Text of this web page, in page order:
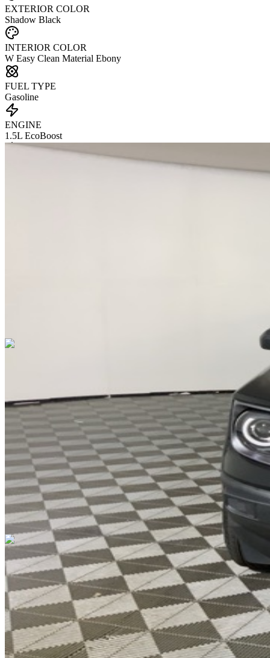
EXTERIOR COLOR
Shadow Black
INTERIOR COLOR
W Easy Clean Material Ebony
FUEL TYPE
Gasoline
ENGINE
1.5L EcoBoost
SITE LINKS
New Cars For Sale
Used Cars For Sale
Browse by Price
Cars Under $10,000Cars Under $20,000Cars Under $30,000Cars
Under $40,000Cars Under $50,000Cars Under $60,000Cars Under
$70,000Cars Under $80,000Cars Under $90,000Cars Under
$100,000Cars Over $100,000
Browse by Location
Avon Cars For Sale
Anderson Cars For Sale
Angola Cars For
SaleBedford Cars For SaleBloomington Cars For SaleBrownsburg
Cars For SaleColumbus Cars For SaleDecatur Cars For Sale
Fishers
Cars For SaleFort Wayne Cars For SaleFrankfort Cars For
SaleHobart Cars For SaleIndianapolis Cars For SaleKendallville
Cars For Sale
Kokomo Cars For Sale
Lafayette Cars For
SaleLebanon Cars For SaleMartinsville Cars For Sale
Milan Cars
For SaleNoblesville Cars For SaleOsceola Cars For SalePeru Cars
For Sale
Shelbyville Cars For SaleSouth Bend Cars For Sale
Tipton
Cars For SaleWest Harrison Cars For SaleWestfield Cars For Sale
©2026| All Rights Reserved By CarSnoop Inc